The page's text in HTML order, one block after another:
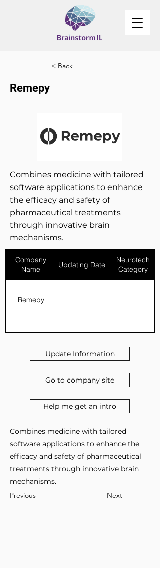
< Back
Remepy
Combines medicine with tailored
software applications to enhance
the efficacy and safety of
pharmaceutical treatments
through innovative brain
mechanisms.
Company
Name
Updating Date
Neurotech
Category
Remepy
Update Information
Go to company site
Help me get an intro
Combines medicine with tailored
software applications to enhance the
efficacy and safety of pharmaceutical
treatments through innovative brain
mechanisms.
Previous
Next